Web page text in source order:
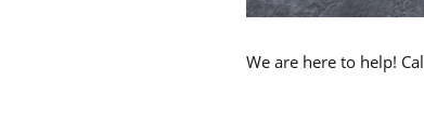
We are here to help!